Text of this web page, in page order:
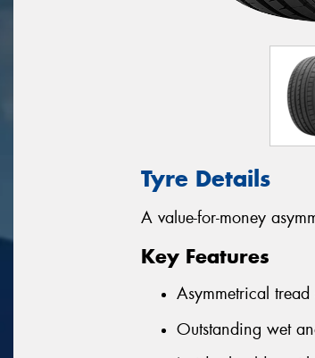
Tyre Details
A value-for-money
Key Features
Asymmetrical
Outstanding wet